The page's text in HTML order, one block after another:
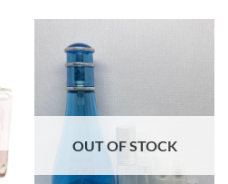
OUT OF STOCK